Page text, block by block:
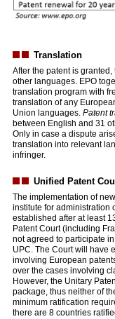
Translation
After the patent is
other languages. EPO
translation program with
translation of any
Union languages. Patent
between English and 31
Only in case a dispute
translation into relevant
infringer.
Unified Patent
The implementation of
institute for administration
established after at least
Patent Court (including
not agreed to participate
UPC. The Court will have
involving European
over the cases involving
However, the Unitary
package, thus neither of
minimum ratification
there are 8 countries